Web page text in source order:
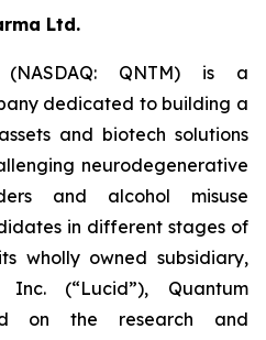
Ltd.
(NASDAQ: QNTM) is a
dedicated to building a
and biotech solutions
neurodegenerative
and alcohol misuse
in different stages of
wholly owned subsidiary,
Inc. (“Lucid”), Quantum
on the research and